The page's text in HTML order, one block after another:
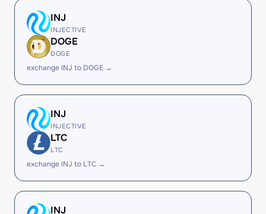
INJ
INJECTIVE
DOGE
DOGE
exchange INJ to DOGE →
INJ
INJECTIVE
LTC
LTC
exchange INJ to LTC →
INJ